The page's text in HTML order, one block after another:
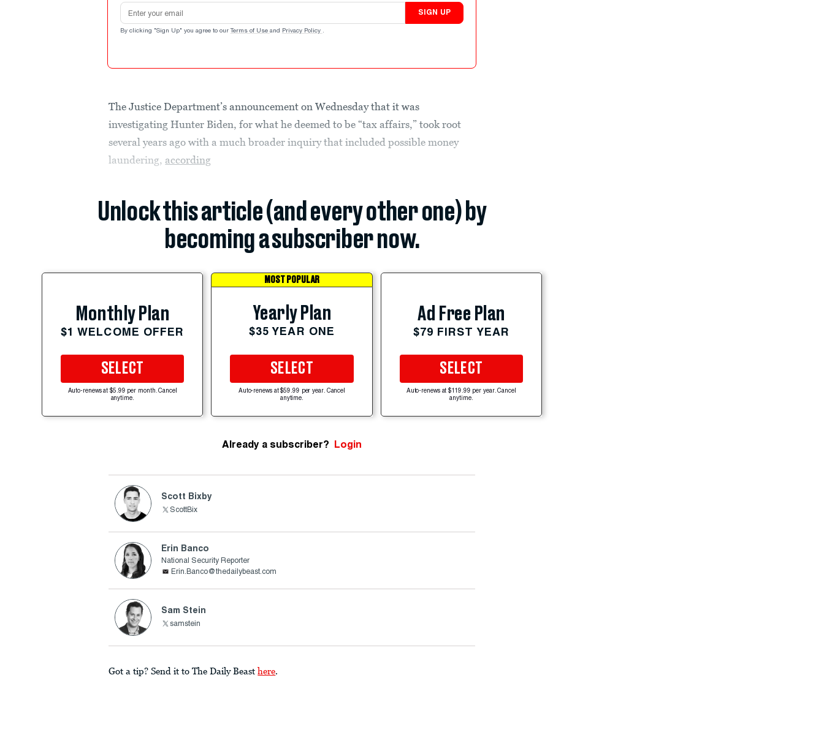
Email address
SIGN UP
By clicking "Sign Up" you agree to our Terms of Use and Privacy Policy .
The Justice Department’s announcement on Wednesday that it was
investigating Hunter Biden, for what he deemed to be “tax affairs,” took root
several years ago with a much broader inquiry that included possible money
laundering, according
Unlock this article (and every other one) by
becoming a subscriber now.
Monthly Plan
$1 WELCOME OFFER
SELECT
Auto-renews at $5.99 per month. Cancel
anytime.
MOST POPULAR
Yearly Plan
$35 YEAR ONE
SELECT
Auto-renews at $59.99 per year. Cancel
anytime.
Ad Free Plan
$79 FIRST YEAR
SELECT
Auto-renews at $119.99 per year. Cancel
anytime.
Already a subscriber? Login
Scott Bixby
ScottBix
Erin Banco
National Security Reporter
Erin.Banco@thedailybeast.com
Sam Stein
samstein
Got a tip? Send it to The Daily Beast here.